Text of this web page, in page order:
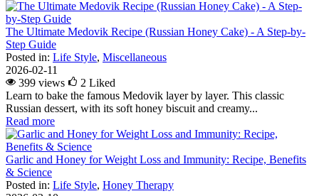
The Ultimate Medovik Recipe (Russian Honey Cake) - A Step-by-
Step Guide
Posted in: Life Style, Miscellaneous
2026-02-11
399 views
2 Liked
Learn to bake the famous Medovik layer by layer. This classic
Russian dessert, with its soft honey biscuit and creamy...
Read more
Garlic and Honey for Weight Loss and Immunity: Recipe, Benefits
& Science
Posted in: Life Style, Honey Therapy